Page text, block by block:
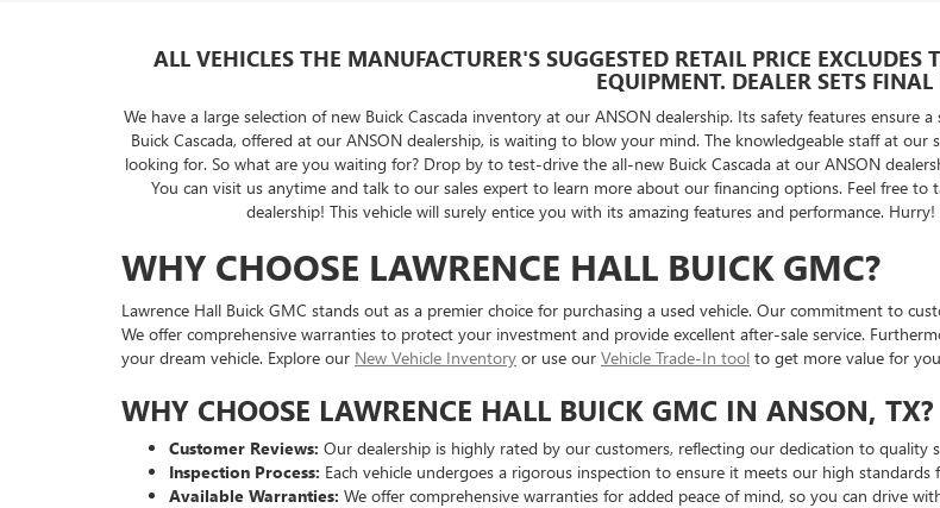
ALL VEHICLES THE MANUFACTURER'S SUGGESTED RETAIL PRICE
EQUIPMENT. DEALER SETS FINAL
We have a large selection of new Buick Cascada inventory at our ANSON dealership. Its safety features
Buick Cascada, offered at our ANSON dealership, is waiting to blow your mind. The knowledgeable staff at
looking for. So what are you waiting for? Drop by to test-drive the all-new Buick Cascada at our ANSON
You can visit us anytime and talk to our sales expert to learn more about our financing options. Feel free
dealership! This vehicle will surely entice you with its amazing features and performance.
WHY CHOOSE LAWRENCE HALL BUICK GMC?
Lawrence Hall Buick GMC stands out as a premier choice for purchasing a used vehicle. Our commitment to
We offer comprehensive warranties to protect your investment and provide excellent after-sale service.
your dream vehicle. Explore our New Vehicle Inventory or use our Vehicle Trade-In tool to get more value for
WHY CHOOSE LAWRENCE HALL BUICK GMC IN ANSON, TX?
Customer Reviews: Our dealership is highly rated by our customers, reflecting our dedication to quality
Inspection Process: Each vehicle undergoes a rigorous inspection to ensure it meets our high standards
Available Warranties: We offer comprehensive warranties for added peace of mind, so you can drive